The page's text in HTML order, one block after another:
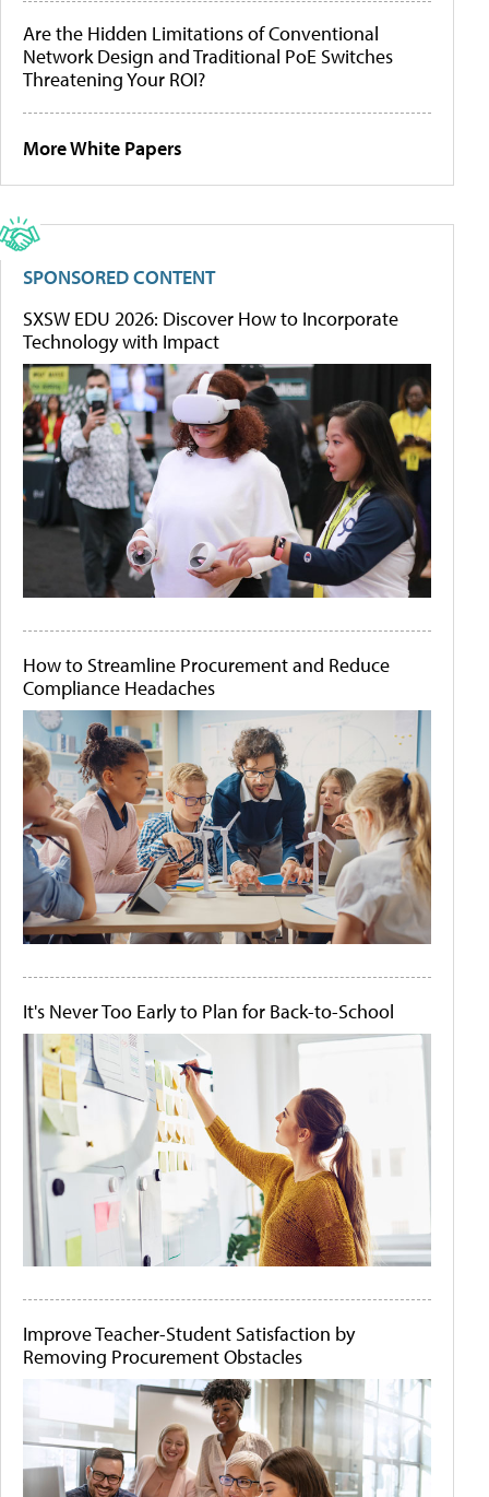
Are the Hidden Limitations of Conventional
Network Design and Traditional PoE Switches
Threatening Your ROI?
More White Papers
SPONSORED CONTENT
SXSW EDU 2026: Discover How to Incorporate
Technology with Impact
How to Streamline Procurement and Reduce
Compliance Headaches
It's Never Too Early to Plan for Back-to-School
Improve Teacher-Student Satisfaction by
Removing Procurement Obstacles